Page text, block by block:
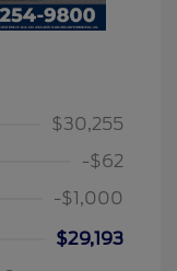
$30,255
-$62
-$1,000
$29,193